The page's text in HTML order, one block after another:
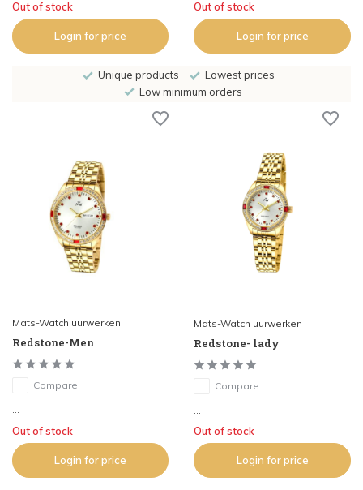
Out of stock
Login for price
Out of stock
Login for price
Unique products
Lowest prices
Low minimum orders
Mats-Watch uurwerken
Redstone-Men
Compare
...
Out of stock
Login for price
Mats-Watch uurwerken
Redstone- lady
Compare
...
Out of stock
Login for price